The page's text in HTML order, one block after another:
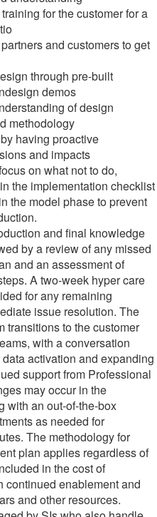
for the customer for a
and customers to get
through pre-built
demos
of design
methodology
having proactive
and impacts
on what not to do,
the implementation checklist
the model phase to prevent
and final knowledge
by a review of any missed
and an assessment of
A two-week hyper care
for any remaining
issue resolution. The
transitions to the customer
with a conversation
activation and expanding
support from Professional
may occur in the
with an out-of-the-box
as needed for
The methodology for
plan applies regardless of
in the cost of
continued enablement and
and other resources.